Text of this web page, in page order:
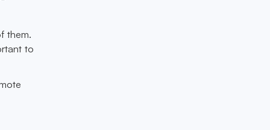
them.
to